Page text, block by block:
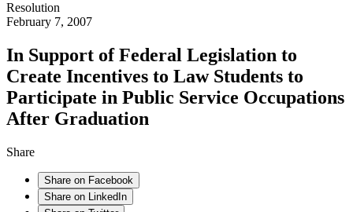
Resolution
February 7, 2007
In Support of Federal Legislation to
Create Incentives to Law Students to
Participate in Public Service Occupations
After Graduation
Share
Share on Facebook
Share on LinkedIn